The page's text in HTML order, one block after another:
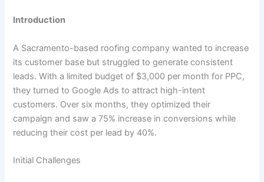
Introduction
A Sacramento-based roofing company wanted to increase
its customer base but struggled to generate consistent
leads. With a limited budget of $3,000 per month for PPC,
they turned to Google Ads to attract high-intent
customers. Over six months, they optimized their
campaign and saw a 75% increase in conversions while
reducing their cost per lead by 40%.
Initial Challenges